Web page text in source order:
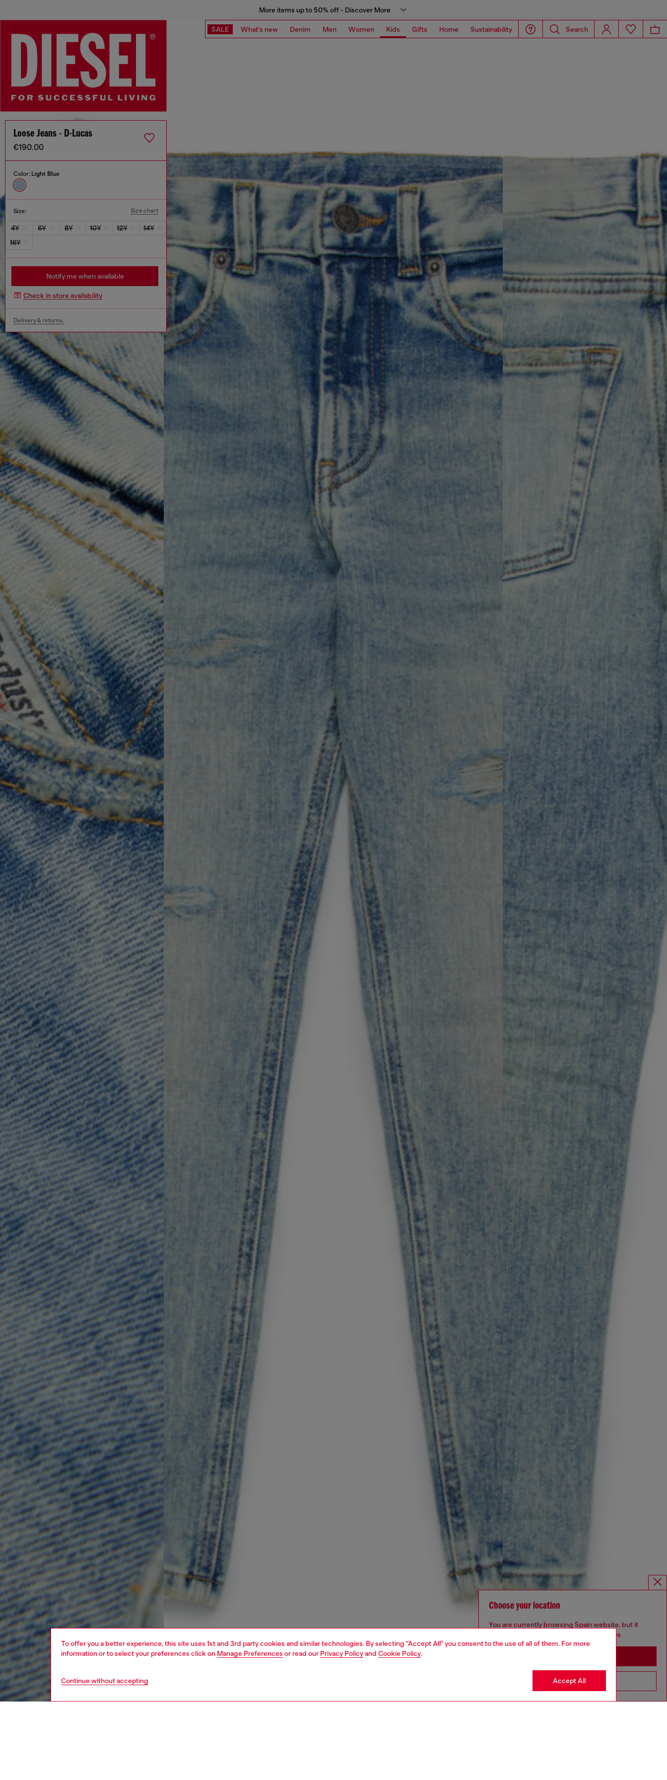
To offer you a better experience, this site uses 1st and 3rd party cookies and similar technologies. By selecting "Accept All" you consent to the use of all of them. For more
information or to select your preferences click on Manage Preferences or read our Privacy Policyand Cookie Policy.
Continue without accepting Accept All
More items up to 50% off - Discover More
SALE What's new Denim Men Women Kids Gifts Home Sustainability Search
Loose Jeans - D-Lucas
€190.00
Color: Light Blue
Size: Size chart
4Y 6Y 8Y 10Y 12Y
14Y
16Y
Notify me when available
Check in store availability
Delivery & returns.
Choose your location
You are currently browsing Spain website, but it
seems you may be based in United States
Go to United States